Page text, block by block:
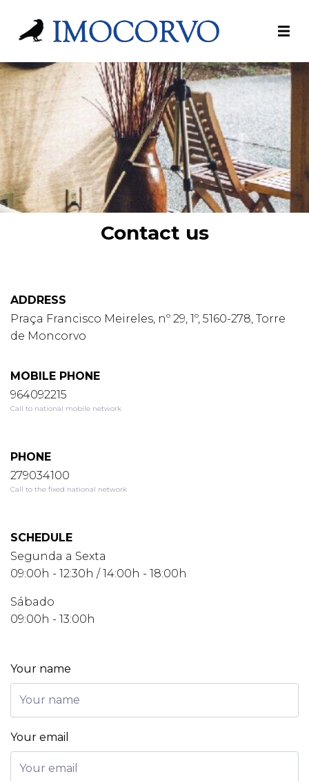
Contact us
ADDRESS
Praça Francisco Meireles, nº 29, 1º, 5160-278, Torre
de Moncorvo
MOBILE PHONE
964092215
Call to national mobile network
PHONE
279034100
Call to the fixed national network
SCHEDULE
Segunda a Sexta
09:00h - 12:30h / 14:00h - 18:00h
Sábado
09:00h - 13:00h
Your name
Your email